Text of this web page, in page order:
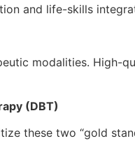
and life-skills
modalities. High-
(DBT)
these two “gold